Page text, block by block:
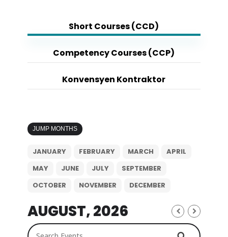
Short Courses (CCD)
Competency Courses (CCP)
Konvensyen Kontraktor
JUMP MONTHS
JANUARY FEBRUARY MARCH
APRIL
MAY
JUNE JULY
SEPTEMBER
OCTOBER
NOVEMBER DECEMBER
AUGUST, 2026
Search Events